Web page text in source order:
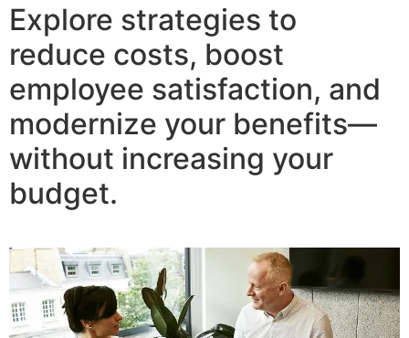
Explore strategies to
reduce costs, boost
employee satisfaction, and
modernize your benefits—
without increasing your
budget.